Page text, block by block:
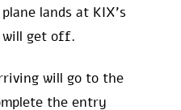
lands at KIX’s
will get off.
will go to the
the entry